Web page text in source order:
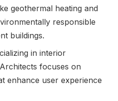
geothermal heating and
responsible
buildings.
in interior
focuses on
enhance user experience